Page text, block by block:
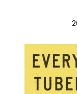
Hitster
Hypopressiv